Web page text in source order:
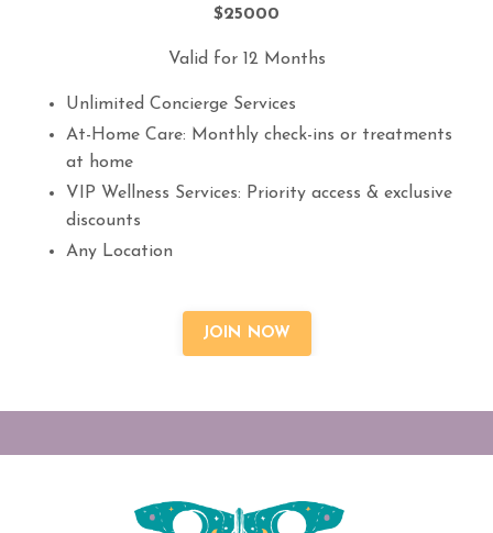
$25000
Valid for 12 Months
Unlimited Concierge Services
At-Home Care: Monthly check-ins or treatments
at home
VIP Wellness Services: Priority access & exclusive
discounts
Any Location
JOIN NOW